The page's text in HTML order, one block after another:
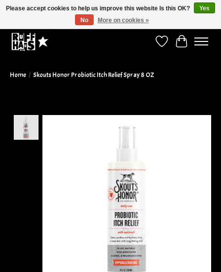
Wish ListCart
Home / Skouts Honor Probiotic Itch Relief Spray 8 OZ
Please accept cookies to help us improve this website Is this OK?
Yes
No
More on cookies »